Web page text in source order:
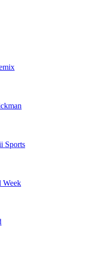
Sports
Week